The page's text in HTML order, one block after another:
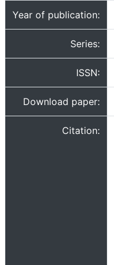
Year of publication:
Series:
ISSN:
Download paper:
Citation: